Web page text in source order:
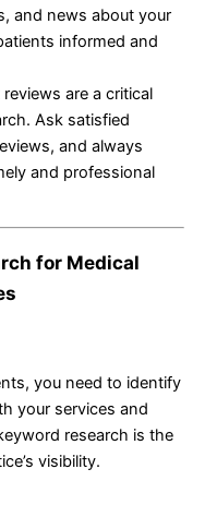
and news about your
informed and
reviews are a critical
Ask satisfied
and always
and professional
for Medical
you need to identify
your services and
research is the
visibility.